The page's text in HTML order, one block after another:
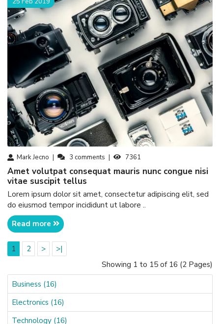
Mark Jecno 3 comments 7361
amet volutpat consequat mauris nunc congue nisi
vitae suscipit tellus
Lorem ipsum dolor sit amet, consectetur adipiscing elit, sed
do eiusmod tempor incididunt ut labore ..
Read more
1 2 >
>|
Showing 1 to 15 of 16 (2 Pages)
Business (16)
Electronics (16)
Technology (16)